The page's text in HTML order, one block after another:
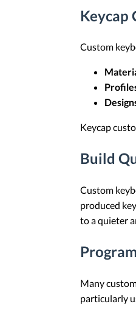
Keycap
Custom
Keycap
Build
Custom
produced
to a quieter
Many
particularly